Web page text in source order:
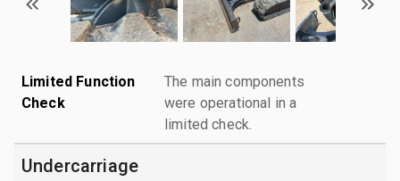
Limited Function
Check
The main components
were operational in a
limited check.
Undercarriage